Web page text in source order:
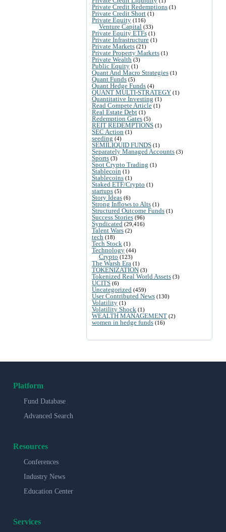
Private Credit Redemptions (1)
Private Credit Short (1)
Private Equity (116)
Venture Capital (33)
Private Equity ETFs (1)
Private Infrastructure (1)
Private Markets (21)
Private Property Markets (1)
Private Wealth (3)
Public Equity (1)
Quant And Macro Strategies (1)
Quant Funds (5)
Quant Hedge Funds (4)
QUANT MULTI-STRATEGY (1)
Quantitative Investing (1)
Read Compete Article (1)
Real Estate Debt (1)
Redemption Gates (5)
REIT REDEMPTIONS (1)
SEC Action (1)
seeding (4)
SEMILIQUID FUNDS (1)
Separately Managed Accounts (3)
Sports (3)
Spot Crypto Trading (1)
Stablecoin (1)
Stablecoins (1)
Staked ETF/Crypto (1)
startups (5)
Story Ideas (6)
Strong Inflows to Alts (1)
Structured Outcome Funds (1)
Success Stories (96)
Syndicated (29,416)
Talent Wars (2)
tech (18)
Tech Stock (1)
Technology (44)
Crypto (123)
The Warsh Era (1)
TOKENIZATION (3)
Tokenized Real World Assets (3)
UCITS (6)
Uncategorized (459)
User Contributed News (130)
Volatility (1)
Volatility Shock (1)
WEALTH MANAGEMENT (2)
women in hedge funds (16)
Platform
Fund Database
Advanced Search
Resources
Conferences
Industry News
Education Center
Services